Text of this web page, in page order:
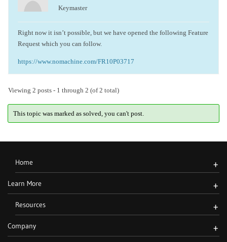
Keymaster
Right now it isn’t possible, but we have opened the following Feature
Request which you can follow.
https://www.nomachine.com/FR10P03717
Viewing 2 posts - 1 through 2 (of 2 total)
This topic was marked as solved, you can't post.
Home +
Learn More +
Resources +
Company +